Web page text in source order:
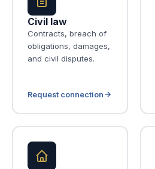
Civil law
Contracts, breach of
obligations, damages,
and civil disputes.
Request connection